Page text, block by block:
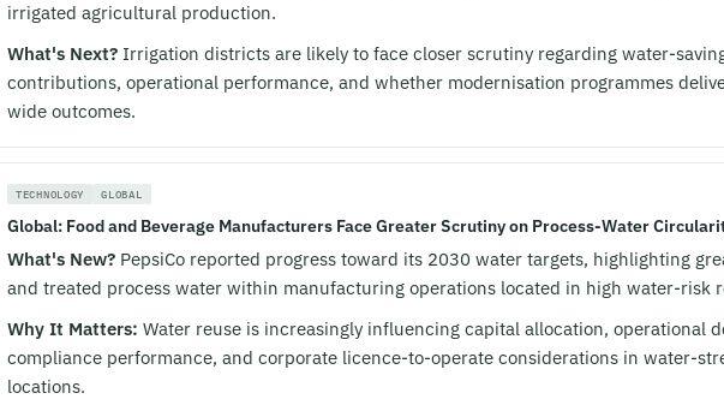
irrigated agricultural production.
What's Next? Irrigation districts are likely to face closer scrutiny regarding water-
contributions, operational performance, and whether modernisation programmes
wide outcomes.
TECHNOLOGY GLOBAL
Global: Food and Beverage Manufacturers Face Greater Scrutiny on Process-Water
What's New? PepsiCo reported progress toward its 2030 water targets, highlighting
and treated process water within manufacturing operations located in high water-risk
Why It Matters: Water reuse is increasingly influencing capital allocation, operational
compliance performance, and corporate licence-to-operate considerations in water-
locations.